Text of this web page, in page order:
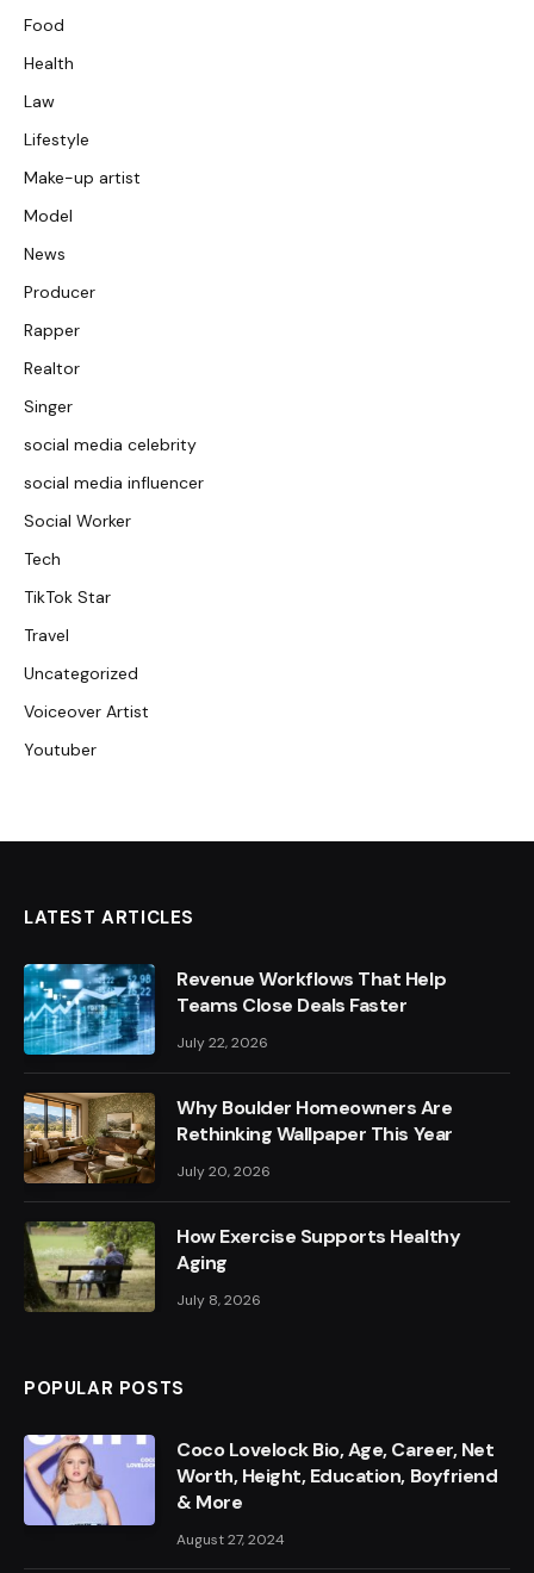
Food
Health
Law
Lifestyle
Make-up artist
Model
News
Producer
Rapper
Realtor
Singer
social media celebrity
social media influencer
Social Worker
Tech
TikTok Star
Travel
Uncategorized
Voiceover Artist
Youtuber
LATEST ARTICLES
Revenue Workflows That Help
Teams Close Deals Faster
July 22, 2026
Why Boulder Homeowners Are
Rethinking Wallpaper This Year
July 20, 2026
How Exercise Supports Healthy
Aging
July 8, 2026
POPULAR POSTS
Coco Lovelock Bio, Age, Career, Net
Worth, Height, Education, Boyfriend
& More
August 27, 2024